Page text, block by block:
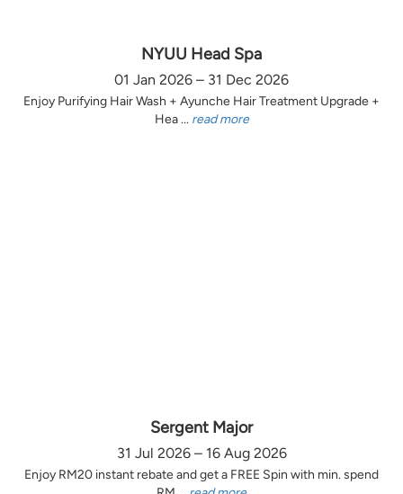
NYUU Head Spa
01 Jan 2026 – 31 Dec 2026
Enjoy Purifying Hair Wash + Ayunche Hair Treatment Upgrade +
Hea ... read more
Sergent Major
31 Jul 2026 – 16 Aug 2026
Enjoy RM20 instant rebate and get a FREE Spin with min. spend